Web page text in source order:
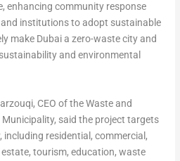
enhancing community response
institutions to adopt sustainable
make Dubaia zero-waste city and
and environmental
, CEO of the Waste and
Municipality, said the project targets
including residential, commercial,
tourism, education, waste